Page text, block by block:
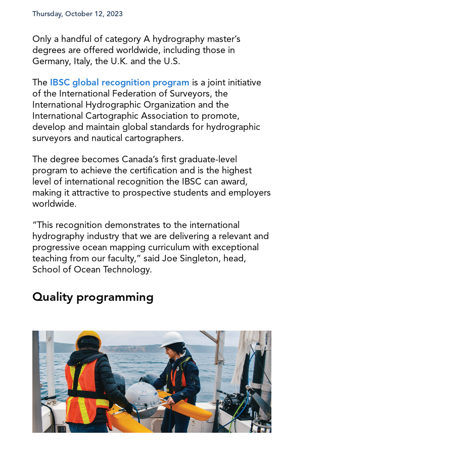
Thursday, October 12, 2023
Only a handful of category A hydrography master’s
degrees are offered worldwide, including those in
Germany, Italy, the U.K. and the U.S.
The IBSC global recognition program is a joint initiative
of the International Federation of Surveyors, the
International Hydrographic Organization and the
International Cartographic Association to promote,
develop and maintain global standards for hydrographic
surveyors and nautical cartographers.
The degree becomes Canada’s first graduate-level
program to achieve the certification and is the highest
level of international recognition the IBSC can award,
making it attractive to prospective students and employers
worldwide.
“This recognition demonstrates to the international
hydrography industry that we are delivering a relevant and
progressive ocean mapping curriculum with exceptional
teaching from our faculty,” said Joe Singleton, head,
School of Ocean Technology.
Quality programming